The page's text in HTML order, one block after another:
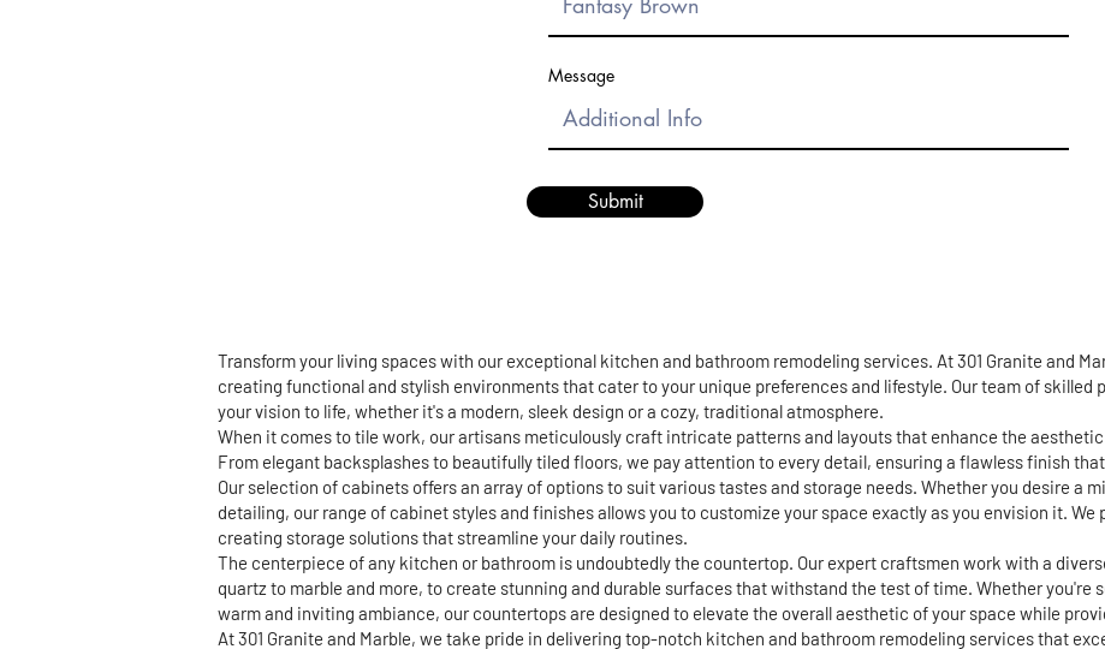
Message
Submit
Transform your living spaces with our exceptional kitchen and bathroom remodeling services. At 301 Granite and
creating functional and stylish environments that cater to your unique preferences and lifestyle. Our team of skilled
your vision to life, whether it's a modern, sleek design or a cozy, traditional atmosphere.
When it comes to tile work, our artisans meticulously craft intricate patterns and layouts that enhance the
From elegant backsplashes to beautifully tiled floors, we pay attention to every detail, ensuring a flawless finish
Our selection of cabinets offers an array of options to suit various tastes and storage needs. Whether you desire a
detailing, our range of cabinet styles and finishes allows you to customize your space exactly as you envision it.
creating storage solutions that streamline your daily routines.
The centerpiece of any kitchen or bathroom is undoubtedly the countertop. Our expert craftsmen work with a
quartz to marble and more, to create stunning and durable surfaces that withstand the test of time. Whether you're
warm and inviting ambiance, our countertops are designed to elevate the overall aesthetic of your space while
At 301 Granite and Marble, we take pride in delivering top-notch kitchen and bathroom remodeling services that